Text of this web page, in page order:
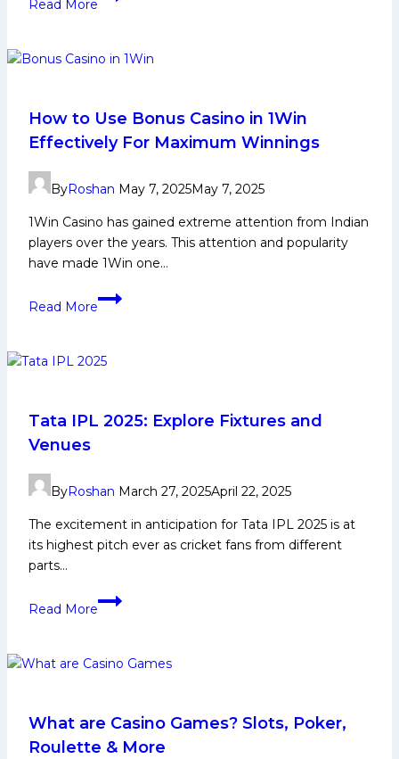
Read More
It
Fake?
How to Use Bonus Casino in 1Win
Effectively For Maximum Winnings
ByRoshan May 7, 2025May 7, 2025
1Win Casino has gained extreme attention from Indian
players over the years. This attention and popularity
have made 1Win one…
Read More
How
Bonus
1Win
Winnings
Tata IPL 2025: Explore Fixtures and
Venues
ByRoshan March 27, 2025April 22, 2025
The excitement in anticipation for Tata IPL 2025 is at
its highest pitch ever as cricket fans from different
parts…
Read More
Tata
Explore
Venues
What are Casino Games? Slots, Poker,
Roulette & More